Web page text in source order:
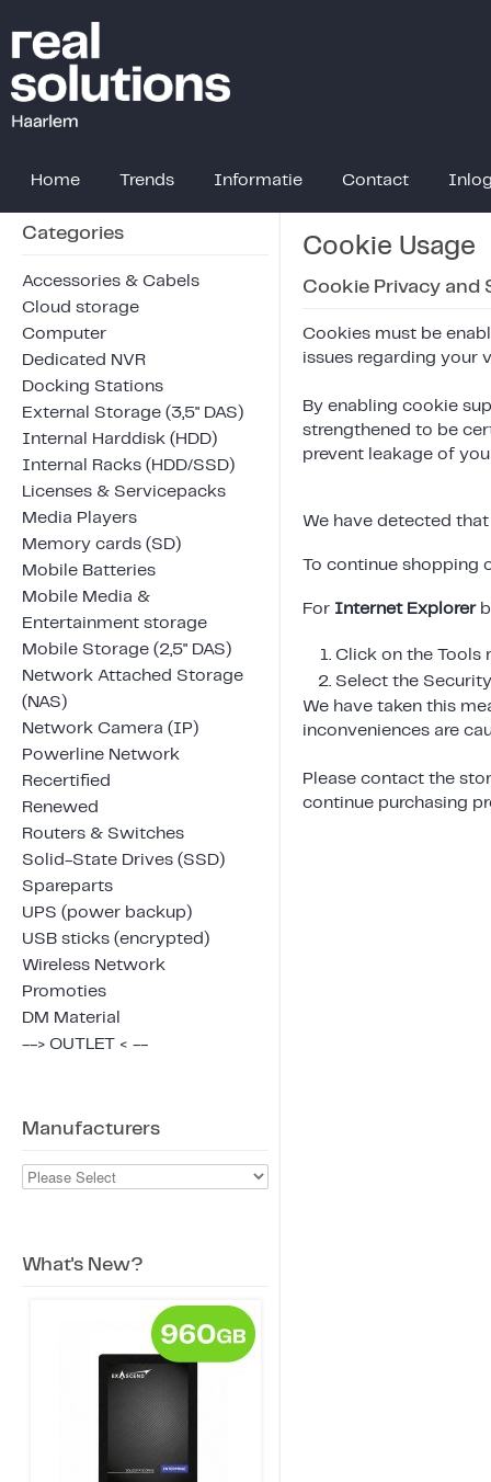
Home Trends Informatie Contact
Categories
Accessories & Cabels
Cloud storage
Computer
Dedicated NVR
Docking Stations
External Storage (3,5" DAS)
Internal Harddisk (HDD)
Internal Racks (HDD/SSD)
Licenses & Servicepacks
Media Players
Memory cards (SD)
Mobile Batteries
Mobile Media &
Entertainment storage
Mobile Storage (2,5" DAS)
Network Attached Storage
(NAS)
Network Camera (IP)
Powerline Network
Recertified
Renewed
Routers & Switches
Solid-State Drives (SSD)
Spareparts
UPS (power backup)
USB sticks (encrypted)
Wireless Network
Promoties
DM Material
--> OUTLET < --
Manufacturers
What's New?
Cookie Usage
Cookie Privacy and
Cookies must be
issues regarding your
By enabling cookie
strengthened to be
prevent leakage of
We have detected
To continue shopping
For Internet Explorer
Click on the Tools
Select the
We have taken this
inconveniences are
Please contact the
continue purchasing